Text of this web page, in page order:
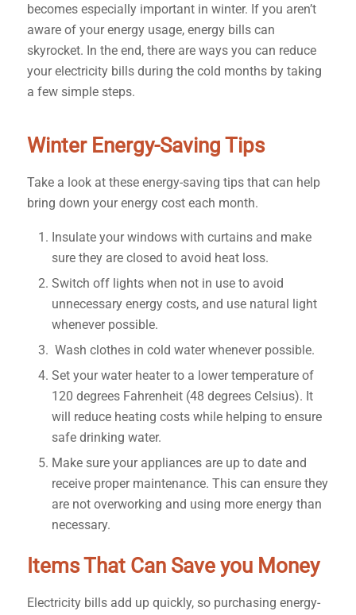
becomes especially important in winter. If you aren’t
aware of your energy usage, energy bills can
skyrocket. In the end, there are ways you can reduce
your electricity bills during the cold months by taking
a few simple steps.
Winter Energy-Saving Tips
Take a look at these energy-saving tips that can help
bring down your energy cost each month.
Insulate your windows with curtains and make
sure they are closed to avoid heat loss.
Switch off lights when not in use to avoid
unnecessary energy costs, and use natural light
whenever possible.
Wash clothes in cold water whenever possible.
Set your water heater to a lower temperature of
120 degrees Fahrenheit (48 degrees Celsius). It
will reduce heating costs while helping to ensure
safe drinking water.
Make sure your appliances are up to date and
receive proper maintenance. This can ensure they
are not overworking and using more energy than
necessary.
Items That Can Save you Money
Electricity bills add up quickly, so purchasing energy-